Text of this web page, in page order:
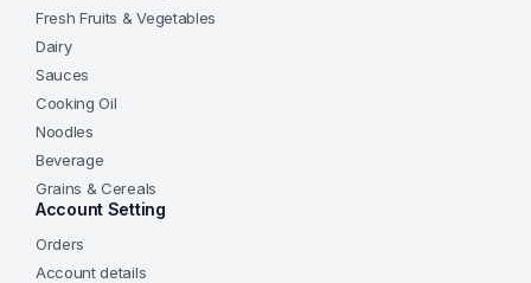
Fresh Fruits & Vegetables
Dairy
Sauces
Cooking Oil
Noodles
Beverage
Grains & Cereals
Account Setting
Orders
Account details